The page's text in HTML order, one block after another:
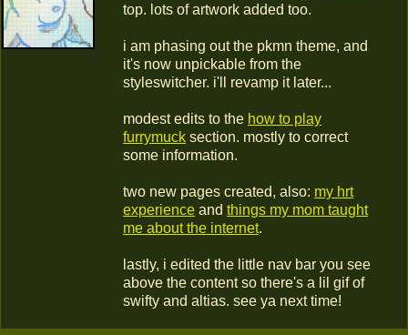
top. lots of artwork added too.
i am phasing out the pkmn theme, and
it's now unpickable from the
styleswitcher. i'll revamp it later...
modest edits to the how to play
furrymuck section. mostly to correct
some information.
two new pages created, also: my hrt
experience and things my mom taught
me about the internet.
lastly, i edited the little nav bar you see
above the content so there's a lil gif of
swifty and altias. see ya next time!